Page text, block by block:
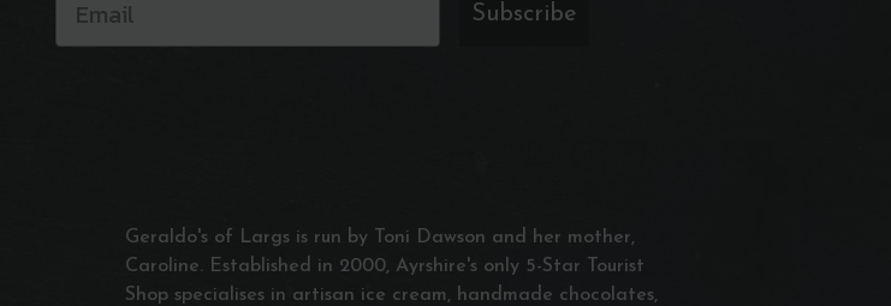
Subscribe
Geraldo's of Largs is run by Toni Dawson and her mother,
Caroline. Established in 2000, Ayrshire's only 5-Star Tourist
Shop specialises in artisan ice cream, handmade chocolates,